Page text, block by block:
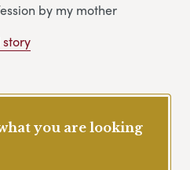
by my mother
you are looking